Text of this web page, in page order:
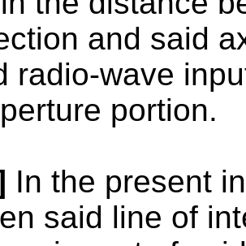
and said
radio-wave
portion.
In the present
said line of